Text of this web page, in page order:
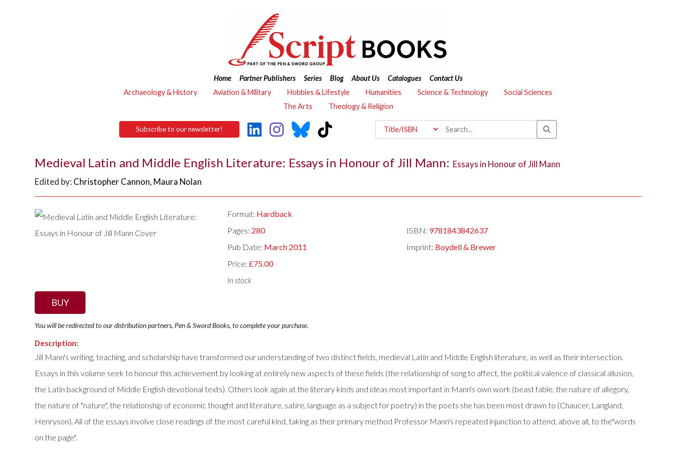
Home Partner Publishers Series Blog About Us Catalogues
Contact Us
Archaeology & History
Aviation & Military Hobbies & Lifestyle Humanities Science & Technology
Social Sciences
The Arts
Theology & Religion
Subscribe to our newsletter!
Medieval Latin and Middle English Literature: Essays in Honour of Jill Mann: Essays in Honour of Jill Mann
Edited by: Christopher Cannon, Maura Nolan
Format: Hardback
Pages: 280 ISBN: 9781843842637
Pub Date: March 2011 Imprint: Boydell & Brewer
Price:£75.00
In stock
BUY
You will be redirected to our distribution partners, Pen & Sword Books, to complete your purchase.
Description:
Jill Mann's writing, teaching, and scholarship have transformed our understanding of two distinct fields, medieval Latin and Middle English literature, as well as their intersection.
Essays in this volume seek to honour this achievement by looking at entirely new aspects of these fields (the relationship of song to affect, the political valence of classical allusion,
the Latin background of Middle English devotional texts). Others look again at the literary kinds and ideas most important in Mann's own work (beast fable, the nature of allegory,
the nature of "nature", the relationship of economic thought and literature, satire, language as a subject for poetry) in the poets she has been most drawn to (Chaucer, Langland,
Henryson). All of the essays involve close readings of the most careful kind, taking as their primary method Professor Mann's repeated injunction to attend, above all, to the"words
on the page".